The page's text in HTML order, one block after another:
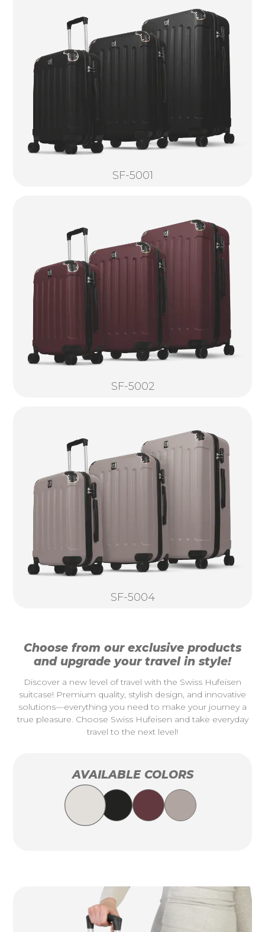
SF-5001
SF-5002
SF-5004
Choose from our exclusive products
and upgrade your travel in style!
Discover a new level of travel with the Swiss Hufeisen
suitcase! Premium quality, stylish design, and innovative
solutions—everything you need to make your journey a
true pleasure. Choose Swiss Hufeisen and take everyday
travel to the next level!
AVAILABLE COLORS